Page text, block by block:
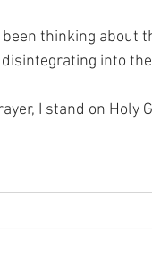
thinking about
into
I stand on Holy